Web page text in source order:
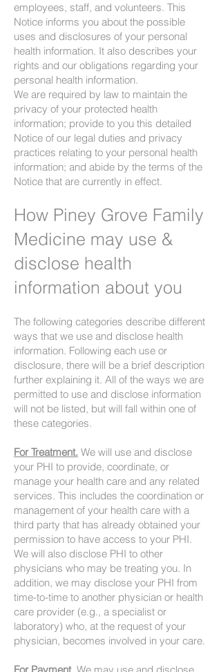
employees, staff, and volunteers. This
Notice informs you about the possible
uses and disclosures of your personal
health information. It also describes your
rights and our obligations regarding your
personal health information.
We are required by law to maintain the
privacy of your protected health
information; provide to you this detailed
Notice of our legal duties and privacy
practices relating to your personal health
information; and abide by the terms of the
Notice that are currently in effect.
How Piney Grove Family
Medicine may use &
disclose health
information about you
The following categories describe different
ways that we use and disclose health
information. Following each use or
disclosure, there will be a brief description
further explaining it. All of the ways we are
permitted to use and disclose information
will not be listed, but will fall within one of
these categories.
For Treatment. We will use and disclose
your PHI to provide, coordinate, or
manage your health care and any related
services. This includes the coordination or
management of your health care with a
third party that has already obtained your
permission to have access to your PHI.
We will also disclose PHI to other
physicians who may be treating you. In
addition, we may disclose your PHI from
time-to-time to another physician or health
care provider (e.g., a specialist or
laboratory) who, at the request of your
physician, becomes involved in your care.